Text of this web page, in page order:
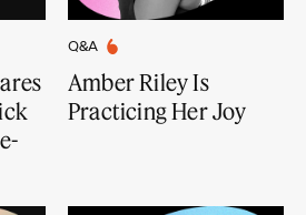
Q&A
Amber Riley Is
Practicing Her Joy